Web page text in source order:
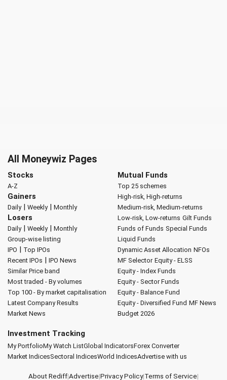
All Moneywiz Pages
Stocks
A-Z
Gainers
Daily| Weekly| Monthly
Losers
Daily| Weekly| Monthly
Group-wise listing
IPO | Top IPOs
Recent IPOs | IPO News
Similar Price band
Most traded - By volumes
Top 100 - By market capitalisation
Latest Company Results
Market News
Mutual Funds
Top 25 schemes
High-risk, High-returns
Medium-risk, Medium-returns
Low-risk, Low-returns Gilt Funds
Funds of Funds Special Funds
Liquid Funds
Dynamic Asset Allocation NFOs
MF Selector Equity - ELSS
Equity - Index Funds
Equity - Sector Funds
Equity - Balance Fund
Equity - Diversified Fund MF News
Budget 2026
Investment Tracking
My PortfolioMy Watch ListGlobal IndicatorsForex Converter
Market IndicesSectoral IndicesWorld IndicesAdvertise with us
About Rediff|Advertise|Privacy Policy|Terms of Service|